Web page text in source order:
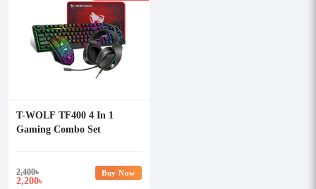
T-WOLF TF400 4 In 1
Gaming Combo Set
2,400৳
2,200৳
Buy Now